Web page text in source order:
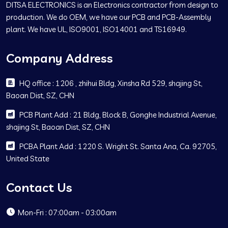
DITSA ELECTRONICS is an Electronics contractor from design to
production. We do OEM, we have our PCB and PCB-Assembly
plant. We have UL, ISO9001, ISO14001 and TS16949.
Company Address
HQ office : 1206 , zhihui Bldg, Xinsha Rd 529, shajing St,
Baoan Dist, SZ, CHN
PCB Plant Add : 21 Bldg, Block B, Gonghe Industrial Avenue,
shajing St, Baoan Dist, SZ, CHN
PCBA Plant Add : 1220 S. Wright St. Santa Ana, Ca. 92705,
United State
Contact Us
Mon-Fri : 07:00am - 03:00am